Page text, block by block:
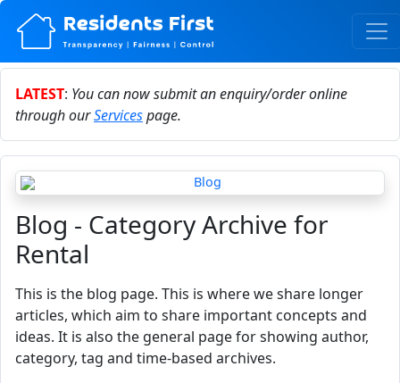
LATEST: You can now submit an enquiry/order online
through ourServicespage.
Blog - Category Archive for
Rental
This is the blog page. This is where we share longer
articles, which aim to share important concepts and
ideas. It is also the general page for showing author,
category, tag and time-based archives.